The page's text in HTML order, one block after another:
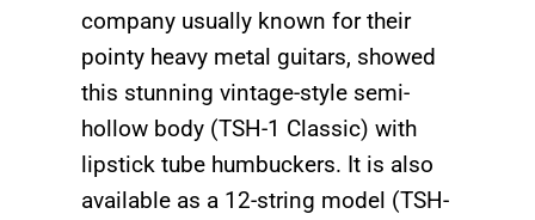
company usually known for their
pointy heavy metal guitars, showed
this stunning vintage-style semi-
hollow body (TSH-1 Classic) with
lipstick tube humbuckers. It is also
available as a 12-string model (TSH-